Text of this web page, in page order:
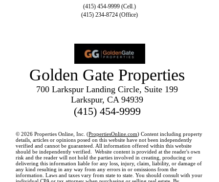
(415) 454-9999 (Cell.)
(415) 234-8724 (Office)
Golden Gate Properties
700 Larkspur Landing Circle, Suite 199
Larkspur, CA 94939
(415) 454-9999
© 2026 Properties Online, Inc. (PropertiesOnline.com) Content including property
details, articles or opinions posed on this website have not been independently
verified and cannot be guaranteed. All information offered within this website
should be independently verified. Website content is provided at the reader's own
risk and the reader will not hold the parties involved in creating, producing or
delivering this information liable for any loss, injury, claim, liability, or damage of
any kind resulting in any way from any errors in or omissions from the
information. Laws and taxes vary from state to state. You should consult with your